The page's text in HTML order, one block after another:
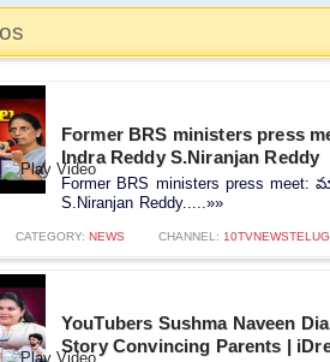
Former BRS ministers press
Indra Reddy S.Niranjan Reddy
Former BRS ministers press
S.Niranjan Reddy.....»»
CATEGORY: NEWS CHANNEL:
YouTubers Sushma Naveen
Story Convincing Parents |